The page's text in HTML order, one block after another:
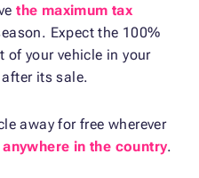
the maximum tax
Expect the 100%
of your vehicle in your
its sale.
away for free wherever
anywhere in the country.